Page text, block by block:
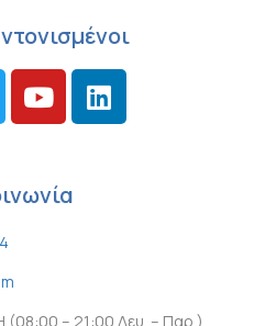
– 21:00 Δευ. – Παρ.)